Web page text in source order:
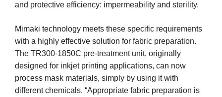
and protective efficiency: impermeability and sterility.
Mimaki technology meets these specific requirements
with a highly effective solution for fabric preparation.
The TR300-1850C pre-treatment unit, originally
designed for inkjet printing applications, can now
process mask materials, simply by using it with
different chemicals. “Appropriate fabric preparation is